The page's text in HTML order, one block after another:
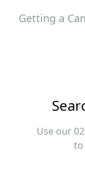
Getting a
Use our
to